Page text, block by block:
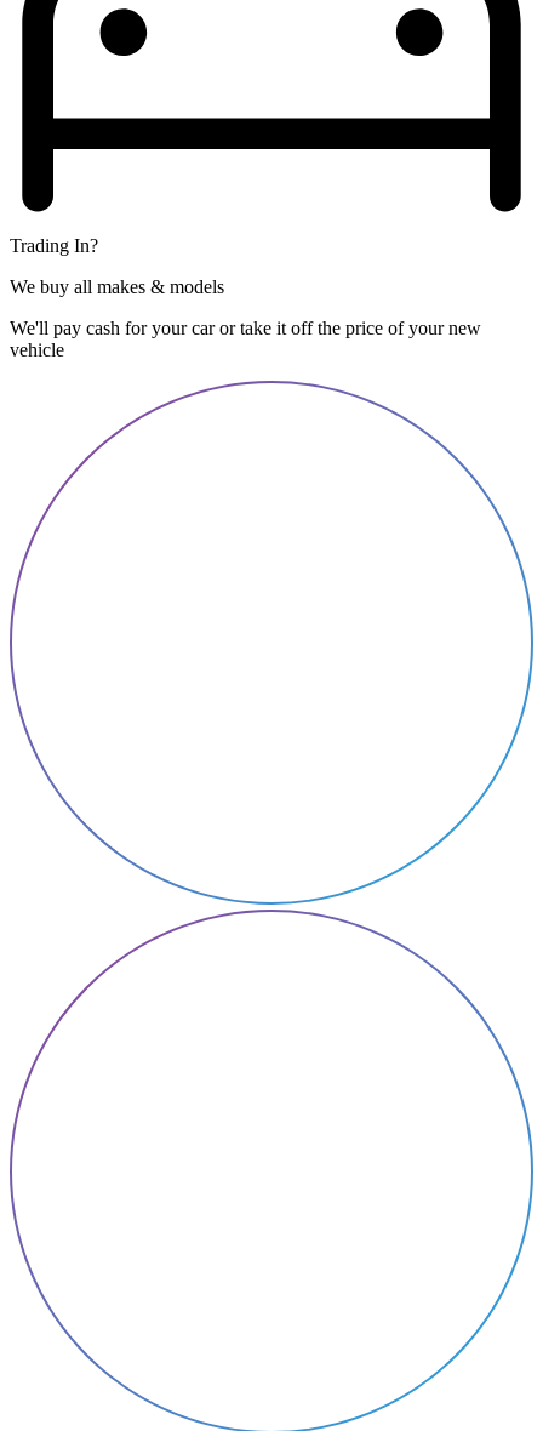
Trading In?
We buy all makes & models
We'll pay cash for your car or take it off the price of your new
vehicle